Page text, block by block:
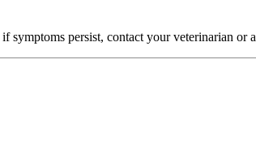
symptoms persist, contact your veterinarian or